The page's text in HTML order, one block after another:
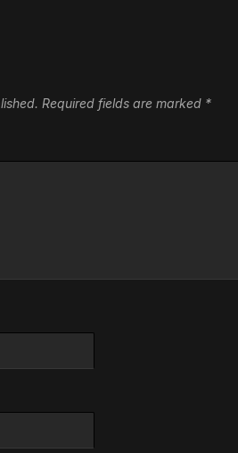
Required fields are marked *